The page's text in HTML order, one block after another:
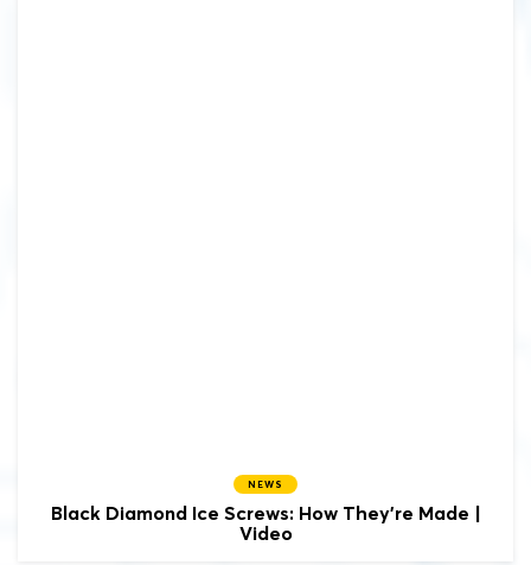
NEWS
Black Diamond Ice Screws: How They're Made |
Video